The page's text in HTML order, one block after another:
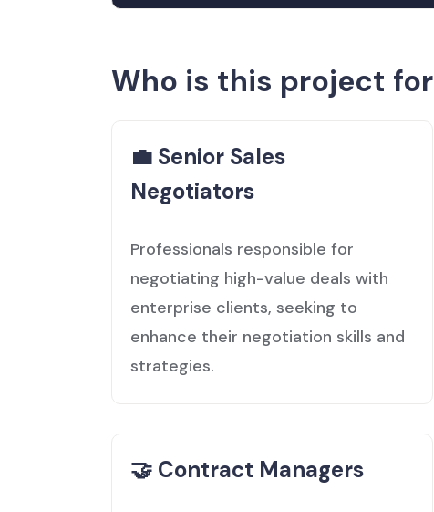
Who is this project for
💼 Senior Sales
Negotiators
Professionals responsible for
negotiating high-value deals with
enterprise clients, seeking to
enhance their negotiation skills and
strategies.
🤝 Contract Managers